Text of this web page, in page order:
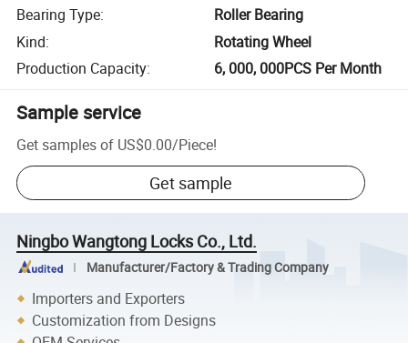
Bearing Type:
Roller Bearing
Kind:
Rotating Wheel
Production Capacity: 6, 000, 000PCS Per Month
Sample service
Get samples of US$0.00/Piece!
Get sample
Ningbo Wangtong Locks Co., Ltd.
Manufacturer/Factory & Trading Company
Importers and Exporters
Customization from Designs